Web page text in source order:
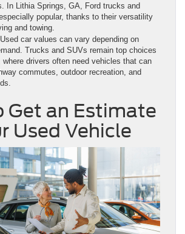
In Lithia Springs, GA, Ford trucks and
popular, thanks to their versatility
and towing.
Used car values can vary depending on
Trucks and SUVs remain top choices
where drivers often need vehicles that can
commutes, outdoor recreation, and
Get an Estimate
Used Vehicle